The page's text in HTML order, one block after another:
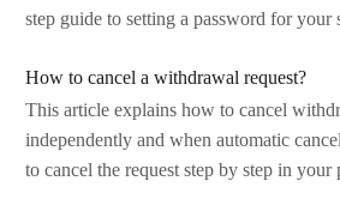
step guide to setting a password for your
How to cancel a withdrawal request?
This article explains how to cancel
independently and when automatic
to cancel the request step by step in your